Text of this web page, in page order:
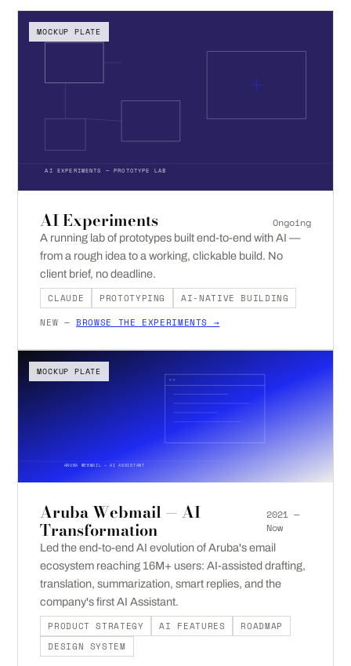
AI EXPERIMENTS — PROTOTYPE LAB
MOCKUP PLATE
AI Experiments Ongoing
A running lab of prototypes built end-to-end with AI —
from a rough idea to a working, clickable build. No
client brief, no deadline.
CLAUDE
PROTOTYPING
AI-NATIVE BUILDING
NEW —BROWSE THE EXPERIMENTS →
ARUBA WEBMAIL — AI ASSISTANT
MOCKUP PLATE
Aruba Webmail — AI
Transformation
2021 —
Now
Led the end-to-end AI evolution of Aruba's email
ecosystem reaching 16M+ users: AI-assisted drafting,
translation, summarization, smart replies, and the
company's first AI Assistant.
PRODUCT STRATEGY
AI FEATURES
ROADMAP
DESIGN SYSTEM